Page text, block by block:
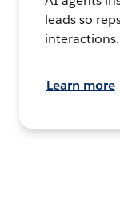
leads so
interactions.
Learn more